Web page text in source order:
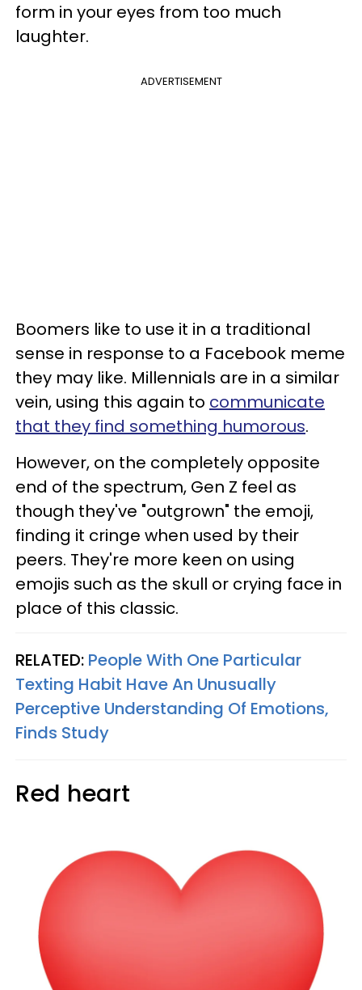
form in your eyes from too much
laughter.
ADVERTISEMENT
Boomers like to use it in a traditional
sense in response to a Facebook meme
they may like. Millennials are in a similar
vein, using this again to communicate
that they find something humorous.
However, on the completely opposite
end of the spectrum, Gen Z feel as
though they've "outgrown" the emoji,
finding it cringe when used by their
peers. They're more keen on using
emojis such as the skull or crying face in
place of this classic.
RELATED: People With One Particular
Texting Habit Have An Unusually
Perceptive Understanding Of Emotions,
Finds Study
Red heart